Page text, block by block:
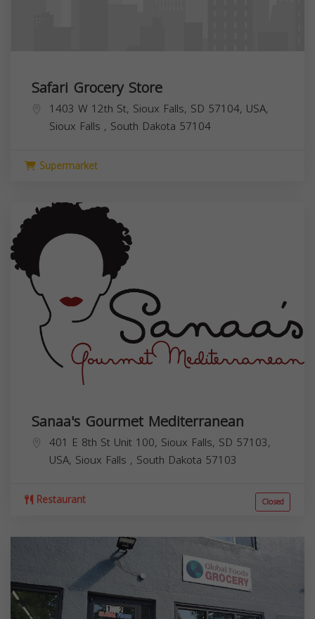
Safari Grocery Store
1403 W 12th St, Sioux Falls, SD 57104, USA,
Sioux Falls , South Dakota 57104
Supermarket
Sanaa's Gourmet Mediterranean
401 E 8th St Unit 100, Sioux Falls, SD 57103,
USA, Sioux Falls , South Dakota 57103
Restaurant Closed